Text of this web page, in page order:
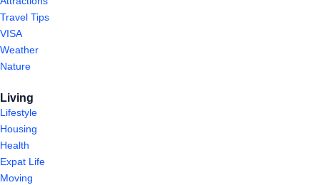
Travel Tips
VISA
Weather
Nature
Living
Lifestyle
Housing
Health
Expat Life
Moving